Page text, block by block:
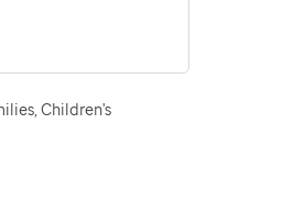
Children's